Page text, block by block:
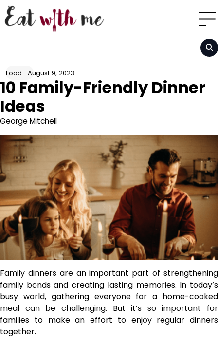
Skip
to
content
Food August 9, 2023
10 Family-Friendly Dinner
Ideas
George Mitchell
Family dinners are an important part of strengthening
family bonds and creating lasting memories. In today’s
busy world, gathering everyone for a home-cooked
meal can be challenging. But it’s so important for
families to make an effort to enjoy regular dinners
together.